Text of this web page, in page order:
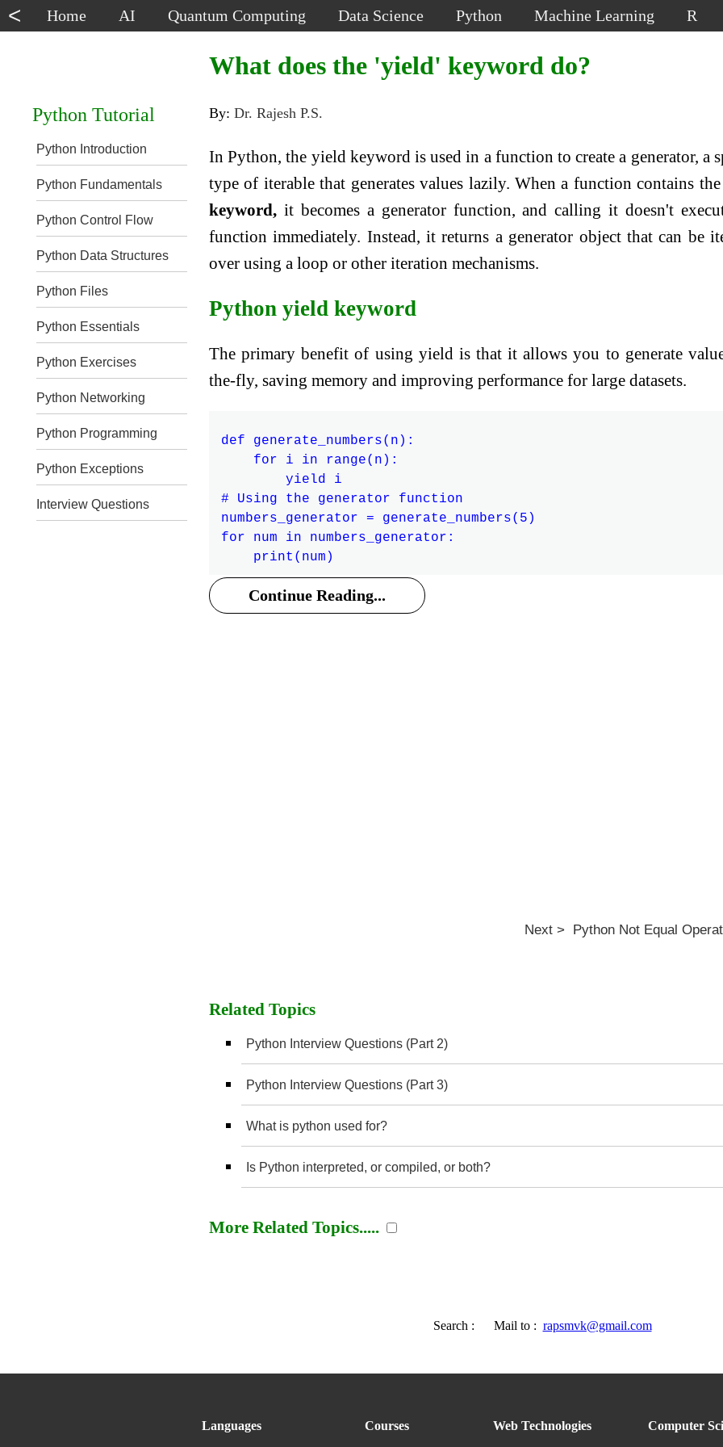
< Home AI Quantum Computing Data Science Python Machine Learning R
Python Tutorial
Python Introduction
Python Fundamentals
Python Control Flow
Python Data Structures
Python Files
Python Essentials
Python Exercises
Python Networking
Python Programming
Python Exceptions
Interview Questions
What does the 'yield' keyword do?
By:Dr. Rajesh P.S.
In Python, the yield keyword is used in a function to create a generator, a
type of iterable that generates values lazily. When a function contains the
keyword, it becomes a generator function, and calling it doesn't
function immediately. Instead, it returns a generator object that can be
over using a loop or other iteration mechanisms.
Python yield keyword
The primary benefit of using yield is that it allows you to generate
the-fly, saving memory and improving performance for large datasets.
def generate_numbers(n):
    for i in range(n):
        yield i
# Using the generator function
numbers_generator = generate_numbers(5)
for num in numbers_generator:
Continue Reading...
Next > Python Not Equal
Related Topics
Python Interview Questions (Part 2)
Python Interview Questions (Part 3)
What is python used for?
Is Python interpreted, or compiled, or both?
More Related Topics.....
Search : Mail to : rapsmvk@gmail.com
Languages
Courses
Web Technologies
Computer